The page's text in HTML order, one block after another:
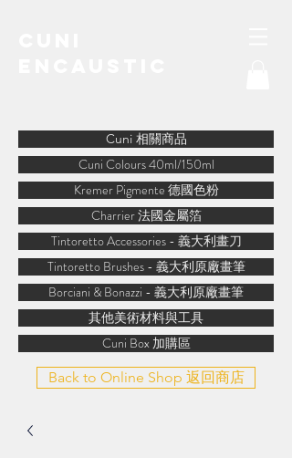
Cuni 相關商品
Cuni Colours 40ml/150ml
Kremer Pigmente 德國色粉
Charrier 法國金屬箔
Tintoretto Accessories - 義大利畫刀
Tintoretto Brushes - 義大利原廠畫筆
Borciani & Bonazzi - 義大利原廠畫筆
其他美術材料與工具
Cuni Box 加購區
Back to Online Shop 返回商店